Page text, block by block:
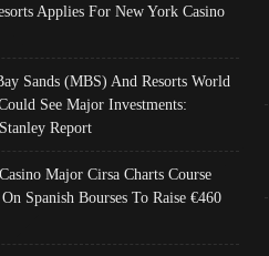
Applies For New York Casino
Sands (MBS) And Resorts World
See Major Investments:
Report
Major Cirsa Charts Course
Spanish Bourses To Raise €460